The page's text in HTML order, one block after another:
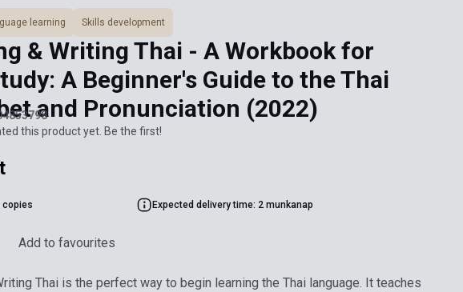
learning Skills development
& Writing Thai - A Workbook for
A Beginner's Guide to the Thai
and Pronunciation (2022)
this product yet. Be the first!
copies Expected delivery time: 2 munkanap
Add to favourites
Thai is the perfect way to begin learning the Thai language. It teaches